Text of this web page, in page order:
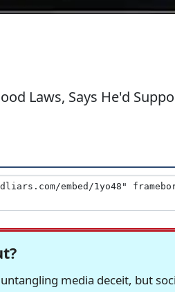
Laws, Says He'd
media deceit, but